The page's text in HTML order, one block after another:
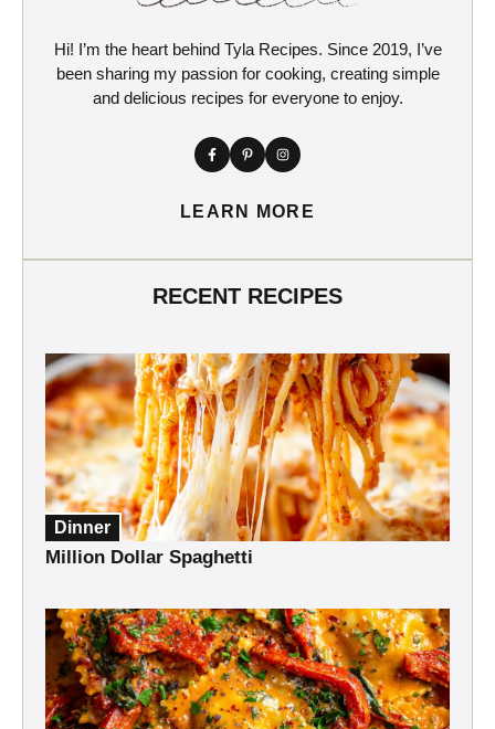
Hi! I’m the heart behind Tyla Recipes. Since 2019, I’ve
been sharing my passion for cooking, creating simple
and delicious recipes for everyone to enjoy.
LEARN MORE
RECENT RECIPES
Dinner
Million Dollar Spaghetti